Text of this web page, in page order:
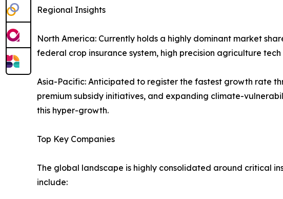
Regional Insights
North America: Currently holds a highly dominant market
federal crop insurance system, high precision agriculture
Asia-Pacific: Anticipated to register the fastest growth rate
premium subsidy initiatives, and expanding climate-
this hyper-growth.
Top Key Companies
The global landscape is highly consolidated around critical
include: